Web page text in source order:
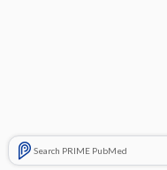
Search PRIME PubMed